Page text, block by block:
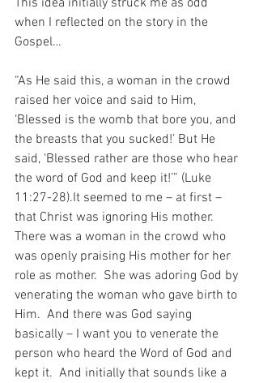
This idea initially struck me as odd
when I reflected on the story in the
Gospel…
“As He said this, a woman in the crowd
raised her voice and said to Him,
‘Blessed is the womb that bore you, and
the breasts that you sucked!’ But He
said, ‘Blessed rather are those who hear
the word of God and keep it!’” (Luke
11:27-28).It seemed to me – at first –
that Christ was ignoring His mother.
There was a woman in the crowd who
was openly praising His mother for her
role as mother.  She was adoring God by
venerating the woman who gave birth to
Him.  And there was God saying
basically – I want you to venerate the
person who heard the Word of God and
kept it.  And initially that sounds like a